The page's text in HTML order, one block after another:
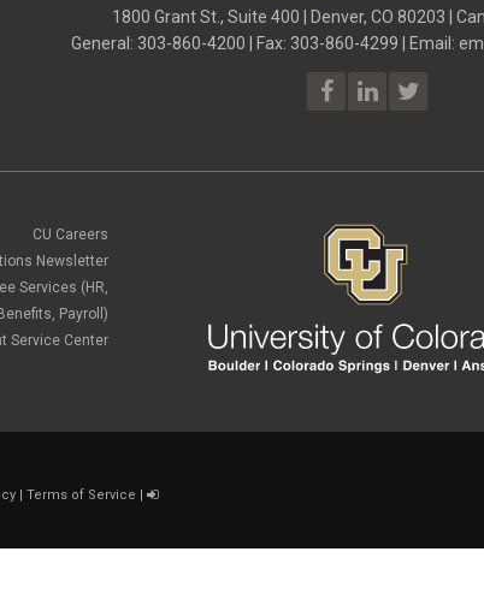
1800 Grant St., Suite 400 | Denver, CO 80203 |
General: 303-860-4200 | Fax: 303-860-4299 | Email:
CU Careers
Newsletter
Services (HR,
Benefits, Payroll)
Service Center
| Terms of Service |